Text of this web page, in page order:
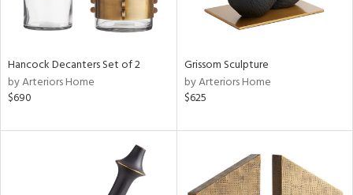
Hancock Decanters Set of 2
by Arteriors Home
$690
Grissom Sculpture
by Arteriors Home
$625